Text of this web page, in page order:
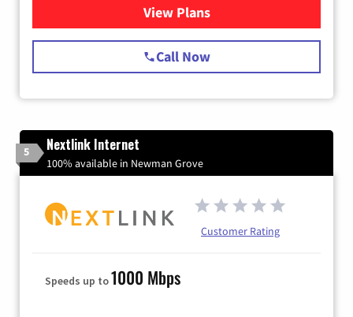
View Plansfor Starlink Internet
Call Now
5 Nextlink Internet
100% available in Newman Grove
Customer Rating
Speeds up to1000 Mbps